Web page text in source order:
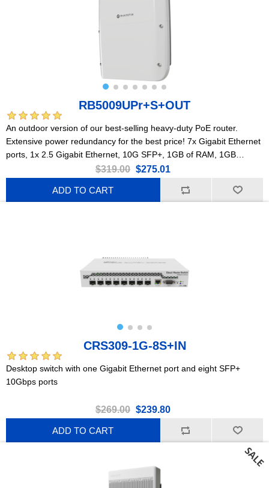
RB5009UPr+S+OUT
An outdoor version of our best-selling heavy-duty PoE router.
Extensive power redundancy for the best price! 7x Gigabit Ethernet
ports, 1x 2.5 Gigabit Ethernet, 10G SFP+, 1GB of RAM, 1GB
NAND, modern quad-core CPU, 9 (!) powering options, durable
IP66 waterproof enclosure.
$319.00 $275.01
ADD TO CART
CRS309-1G-8S+IN
Desktop switch with one Gigabit Ethernet port and eight SFP+
10Gbps ports
$269.00 $239.80
ADD TO CART